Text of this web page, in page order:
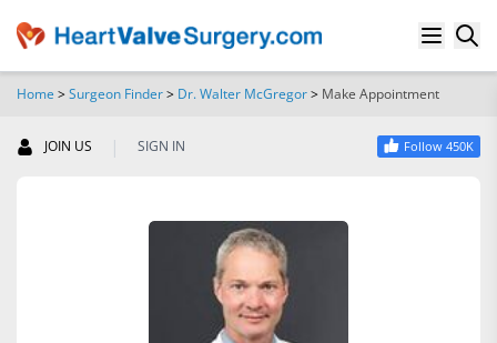
Home >Surgeon Finder> Dr. Walter McGregor> Make Appointment
JOIN US | SIGN IN Follow 450K